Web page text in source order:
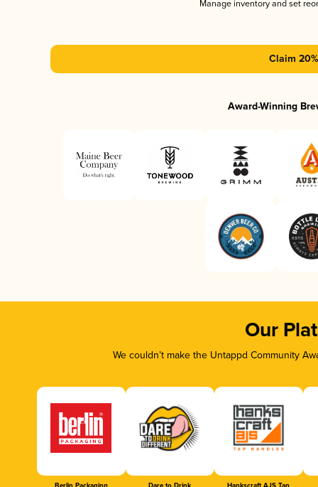
Manage inventory and set
Claim
Award-Winning
Our
We couldn’t make the Untappd Community